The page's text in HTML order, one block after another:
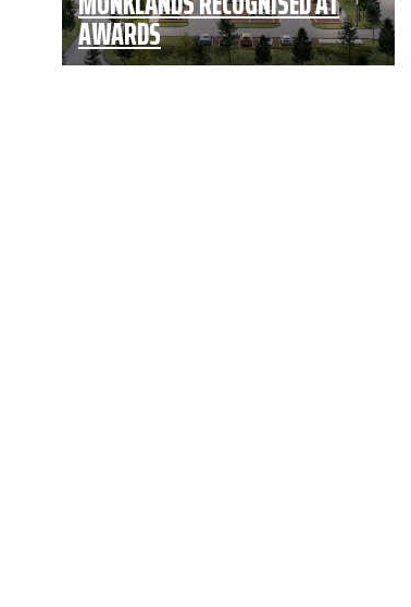
AWARDS